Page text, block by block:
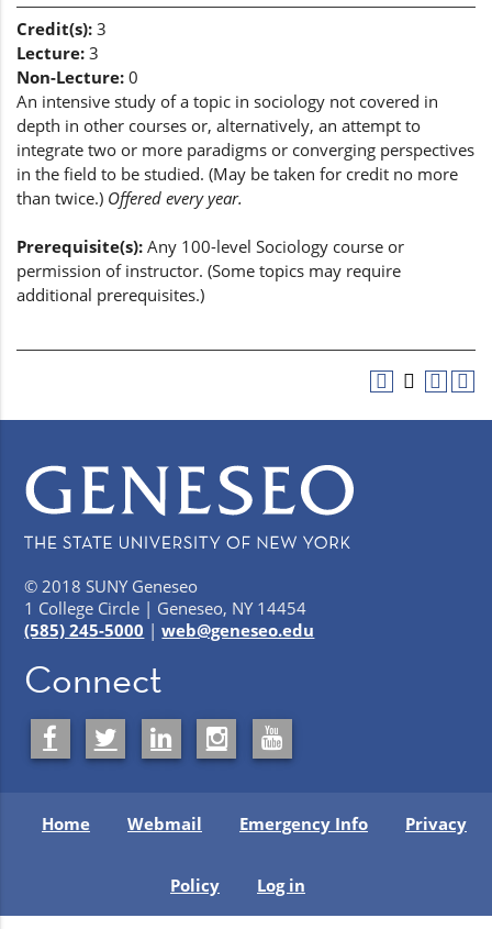
Credit(s): 3
Lecture: 3
Non-Lecture: 0
An intensive study of a topic in sociology not covered in
depth in other courses or, alternatively, an attempt to
integrate two or more paradigms or converging perspectives
in the field to be studied. (May be taken for credit no more
than twice.) Offered every year.
Prerequisite(s): Any 100-level Sociology course or
permission of instructor. (Some topics may require
additional prerequisites.)
© 2018 SUNY Geneseo
1 College Circle | Geneseo, NY 14454
(585) 245-5000 |web@geneseo.edu
Connect
Home Webmail Emergency Info Privacy
Policy Log in